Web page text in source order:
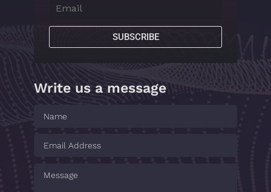
SUBSCRIBE
Write us a message